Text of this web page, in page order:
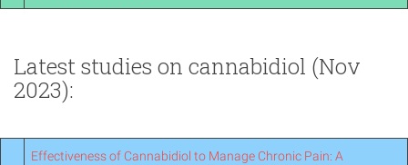
Latest studies on cannabidiol (Nov
2023):
Effectiveness of Cannabidiol to Manage Chronic Pain: A